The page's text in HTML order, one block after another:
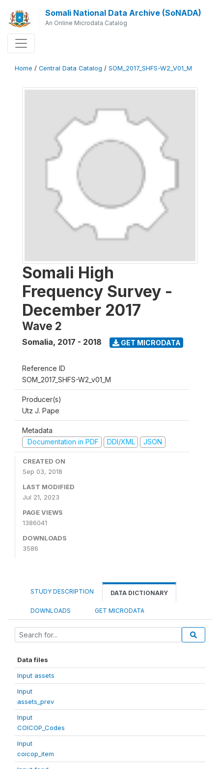
Somali National Data Archive (SoNADA)
An Online Microdata Catalog
Home / Central Data Catalog / SOM_2017_SHFS-W2_V01_M
Somali High
Frequency Survey -
December 2017
Wave 2
Somalia, 2017 - 2018 GET MICRODATA
Reference ID
SOM_2017_SHFS-W2_v01_M
Producer(s)
Utz J. Pape
Metadata
Documentation in PDF
DDI/XML JSON
CREATED ON
Sep 03, 2018
LAST MODIFIED
Jul 21, 2023
PAGE VIEWS
1386041
DOWNLOADS
3586
STUDY DESCRIPTION DATA DICTIONARY
DOWNLOADS GET MICRODATA
Data files
Input assets
Input
assets_prev
Input
COICOP_Codes
Input
coicop_item